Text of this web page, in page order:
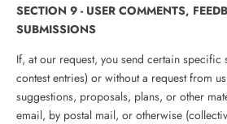
SECTION 9 - USER COMMENTS,
SUBMISSIONS
If, at our request, you send certain specific
contest entries) or without a request from
suggestions, proposals, plans, or other
email, by postal mail, or otherwise